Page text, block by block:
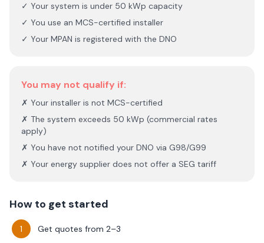
✓ Your system is under 50 kWp capacity
✓ You use an MCS-certified installer
✓ Your MPAN is registered with the DNO
You may not qualify if:
✗ Your installer is not MCS-certified
✗ The system exceeds 50 kWp (commercial rates
apply)
✗ You have not notified your DNO via G98/G99
✗ Your energy supplier does not offer a SEG tariff
How to get started
Get quotes from 2–3